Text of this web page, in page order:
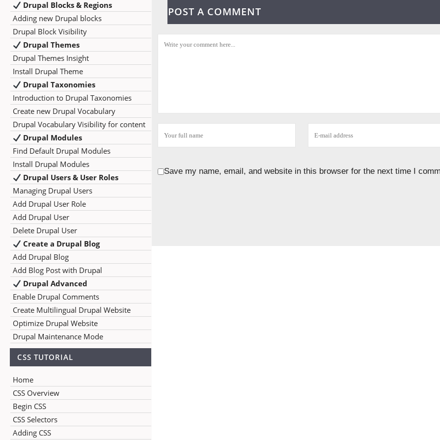
Drupal Blocks & Regions
Adding new Drupal blocks
Drupal Block Visibility
Drupal Themes
Drupal Themes Insight
Install Drupal Theme
Drupal Taxonomies
Introduction to Drupal Taxonomies
Create new Drupal Vocabulary
Drupal Vocabulary Visibility for content
Drupal Modules
Find Default Drupal Modules
Install Drupal Modules
Drupal Users & User Roles
Managing Drupal Users
Add Drupal User Role
Add Drupal User
Delete Drupal User
Create a Drupal Blog
Add Drupal Blog
Add Blog Post with Drupal
Drupal Advanced
Enable Drupal Comments
Create Multilingual Drupal Website
Optimize Drupal Website
Drupal Maintenance Mode
CSS TUTORIAL
Home
CSS Overview
Begin CSS
CSS Selectors
Adding CSS
POST A COMMENT
Save my name, email, and website in this browser for the next time I